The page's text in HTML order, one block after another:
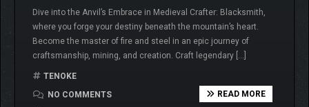
Dive into the Anvil’s Embrace in Medieval Crafter: Blacksmith,
where you forge your destiny beneath the mountain’s heart.
Become the master of fire and steel in an epic journey of
craftsmanship, mining, and creation. Craft legendary […]
TENOKE
NO COMMENTS
READ MORE